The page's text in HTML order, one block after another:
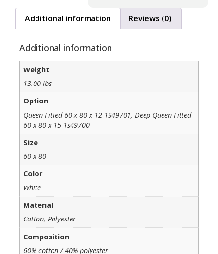
Additional information Reviews (0)
Additional information
Weight
13.00 lbs
Option
Queen Fitted 60 x 80 x 12 1S49701, Deep Queen Fitted
60 x 80 x 15 1s49700
Size
60 x 80
Color
White
Material
Cotton, Polyester
Composition
60% cotton / 40% polyester